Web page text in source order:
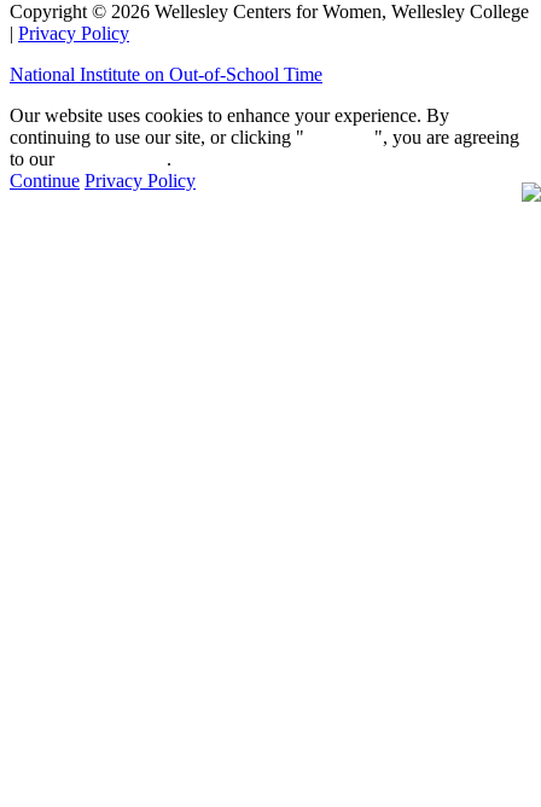
Copyright © 2026 Wellesley Centers for Women, Wellesley College
| Privacy Policy
National Institute on Out-of-School Time
Our website uses cookies to enhance your experience. By
continuing to use our site, or clicking "
", you are agreeing
to our
.
Continue Privacy Policy